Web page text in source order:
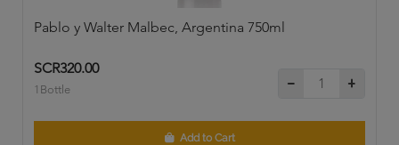
Pablo y Walter Malbec, Argentina 750ml
SCR320.00
1Bottle
Add to Cart